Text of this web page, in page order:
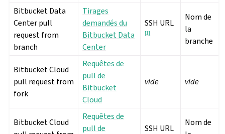
Bitbucket Data
Center pull
request from
branch
Tirages
demandés du
Bitbucket Data
Center
SSH URL
[1]
Nom de
la
branche
Bitbucket Cloud
pull request from
fork
Requêtes de
pull de
Bitbucket
Cloud
vide vide
Bitbucket Cloud
Requêtes de
pull de
SSH URL
Nom de